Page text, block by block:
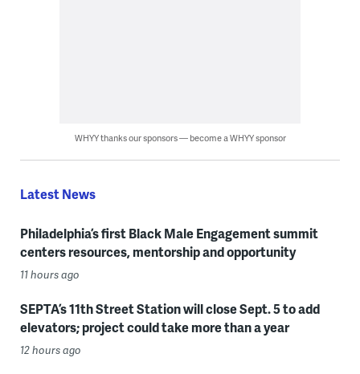
WHYY thanks our sponsors — become a WHYY sponsor
Latest News
Philadelphia’s first Black Male Engagement summit
centers resources, mentorship and opportunity
11 hours ago
SEPTA’s 11th Street Station will close Sept. 5 to add
elevators; project could take more than a year
12 hours ago